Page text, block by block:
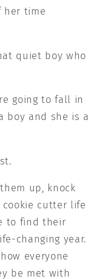
her time
quiet boy who
going to fall in
boy and she is a
up, knock
cutter life
to find their
changing year.
everyone
be met with